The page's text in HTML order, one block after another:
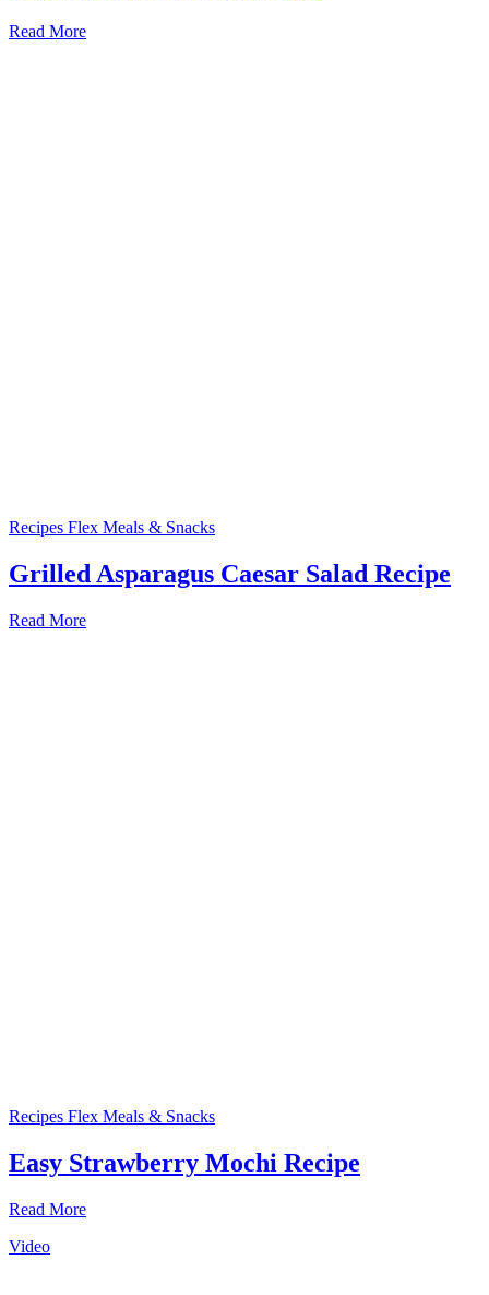
Read More
Recipes Flex Meals & Snacks
Grilled Asparagus Caesar Salad Recipe
Read More
Recipes Flex Meals & Snacks
Easy Strawberry Mochi Recipe
Read More
Video